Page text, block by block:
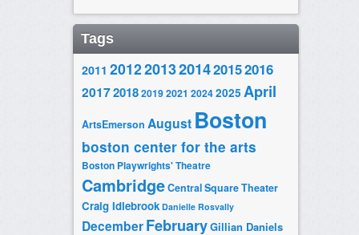
Tags
2011 20122013201420152016
2017201820192021 20242025 April
ArtsEmerson August Boston
boston center for the arts
Boston Playwrights' Theatre
CambridgeCentral Square Theater
Craig Idlebrook Danielle Rosvally
DecemberFebruaryGillian Daniels